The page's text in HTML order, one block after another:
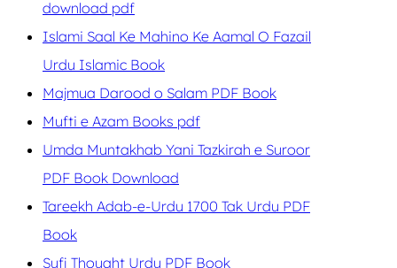
download pdf
Islami Saal Ke Mahino Ke Aamal O Fazail
Urdu Islamic Book
Majmua Darood o Salam PDF Book
Mufti e Azam Books pdf
Umda Muntakhab Yani Tazkirah e Suroor
PDF Book Download
Tareekh Adab-e-Urdu 1700 Tak Urdu PDF
Book
Sufi Thought Urdu PDF Book